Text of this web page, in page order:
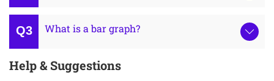
What is a bar graph?
Help & Suggestions